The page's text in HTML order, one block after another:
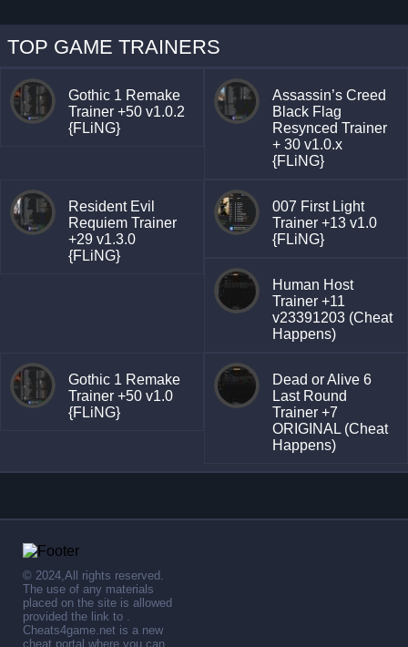
TOP GAME TRAINERS
Gothic 1 Remake
Trainer +50 v1.0.2
{FLiNG}
Assassin’s Creed
Black Flag
Resynced Trainer
+ 30 v1.0.x
{FLiNG}
Resident Evil
Requiem Trainer
+29 v1.3.0
{FLiNG}
007 First Light
Trainer +13 v1.0
{FLiNG}
Human Host
Trainer +11
v23391203 (Cheat
Happens)
Gothic 1 Remake
Trainer +50 v1.0
{FLiNG}
Dead or Alive 6
Last Round
Trainer +7
ORIGINAL (Cheat
Happens)
© 2024,All rights reserved.
The use of any materials
placed on the site is allowed
provided the link to .
Cheats4game.net is a new
cheat portal where you can